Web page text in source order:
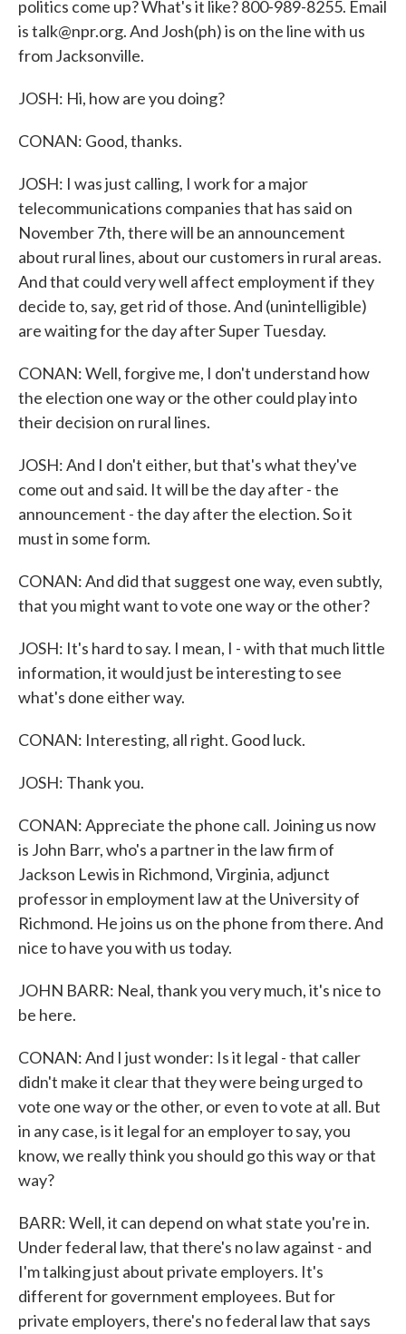
politics come up? What's it like? 800-989-8255. Email
is talk@npr.org. And Josh(ph) is on the line with us
from Jacksonville.
JOSH: Hi, how are you doing?
CONAN: Good, thanks.
JOSH: I was just calling, I work for a major
telecommunications companies that has said on
November 7th, there will be an announcement
about rural lines, about our customers in rural areas.
And that could very well affect employment if they
decide to, say, get rid of those. And (unintelligible)
are waiting for the day after Super Tuesday.
CONAN: Well, forgive me, I don't understand how
the election one way or the other could play into
their decision on rural lines.
JOSH: And I don't either, but that's what they've
come out and said. It will be the day after - the
announcement - the day after the election. So it
must in some form.
CONAN: And did that suggest one way, even subtly,
that you might want to vote one way or the other?
JOSH: It's hard to say. I mean, I - with that much little
information, it would just be interesting to see
what's done either way.
CONAN: Interesting, all right. Good luck.
JOSH: Thank you.
CONAN: Appreciate the phone call. Joining us now
is John Barr, who's a partner in the law firm of
Jackson Lewis in Richmond, Virginia, adjunct
professor in employment law at the University of
Richmond. He joins us on the phone from there. And
nice to have you with us today.
JOHN BARR: Neal, thank you very much, it's nice to
be here.
CONAN: And I just wonder: Is it legal - that caller
didn't make it clear that they were being urged to
vote one way or the other, or even to vote at all. But
in any case, is it legal for an employer to say, you
know, we really think you should go this way or that
way?
BARR: Well, it can depend on what state you're in.
Under federal law, that there's no law against - and
I'm talking just about private employers. It's
different for government employees. But for
private employers, there's no federal law that says